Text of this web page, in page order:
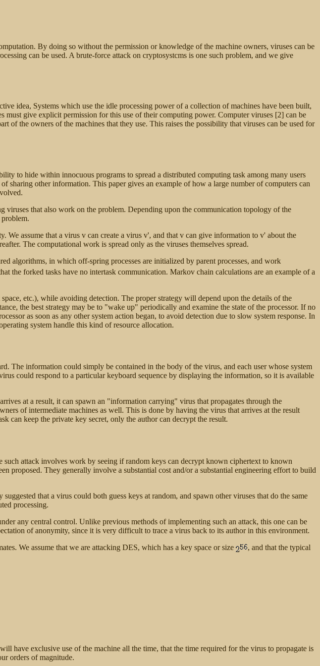
By doing so without the permission or knowledge of the machine owners, viruses can be
can be used. A brute-force attack on cryptosystcms is one such problem, and we give
idea, Systems which use the idle processing power of a collection of machines have been built,
give explicit permission for this use of their computing power. Computer viruses [2] can be
the owners of the machines that they use. This raises the possibility that viruses can be used for
to hide within innocuous programs to spread a distributed computing task among many users
sharing other information. This paper gives an example of how a large number of computers can
viruses that also work on the problem. Depending upon the communication topology of the
assume that a virus v can create a virus v', and that v can give information to v' about the
The computational work is spread only as the viruses themselves spread.
algorithms, in which off-spring processes are initialized by parent processes, and work
the forked tasks have no intertask communication. Markov chain calculations are an example of a
etc.), while avoiding detection. The proper strategy will depend upon the details of the
the best strategy may be to "wake up" periodically and examine the state of the processor. If no
as soon as any other system action began, to avoid detection due to slow system response. In
system handle this kind of resource allocation.
information could simply be contained in the body of the virus, and each user whose system
could respond to a particular keyboard sequence by displaying the information, so it is available
at a result, it can spawn an "information carrying" virus that propagates through the
of intermediate machines as well. This is done by having the virus that arrives at the result
can keep the private key secret, only the author can decrypt the result.
such attack involves work by seeing if random keys can decrypt known ciphertext to known
proposed. They generally involve a substantial cost and/or a substantial engineering effort to build
that a virus could both guess keys at random, and spawn other viruses that do the same
processing.
any central control. Unlike previous methods of implementing such an attack, this one can be
of anonymity, since it is very difficult to trace a virus back to its author in this environment.
We assume that we are attacking DES, which has a key space or size
, and that the typical
have exclusive use of the machine all the time, that the time required for the virus to propagate is
orders of magnitude.